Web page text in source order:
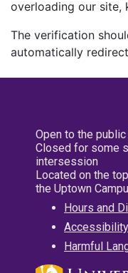
overloading our site,
The verification
automatically
Open to the
Closed for some
intersession
Located on the
the Uptown
Hours and
Harmful